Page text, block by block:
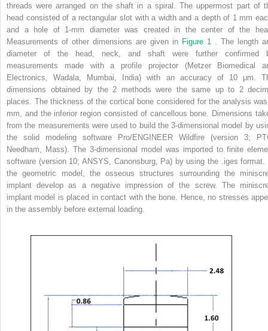
threads were arranged on the shaft in a spiral. The uppermost part of
head consisted of a rectangular slot with a width and a depth of 1 mm
and a hole of 1-mm diameter was created in the center of the
Measurements of other dimensions are given in Figure 1
. The length
diameter of the head, neck, and shaft were further confirmed
measurements made with a profile projector (Metzer Biomedical
Electronics, Wadala, Mumbai, India) with an accuracy of 10 μm.
dimensions obtained by the 2 methods were the same up to 2
places. The thickness of the cortical bone considered for the analysis
mm, and the inferior region consisted of cancellous bone. Dimensions
from the measurements were used to build the 3-dimensional model by
the solid modeling software Pro/ENGINEER Wildfire (version 3;
Needham, Mass). The 3-dimensional model was imported to finite
software (version 10; ANSYS, Canonsburg, Pa) by using the .iges format.
the geometric model, the osseous structures surrounding the
implant develop as a negative impression of the screw. The
implant model is placed in contact with the bone. Hence, no stresses
in the assembly before external loading.